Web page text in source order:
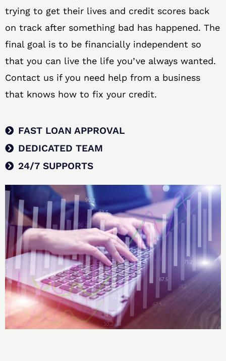
trying to get their lives and credit scores back
on track after something bad has happened. The
final goal is to be financially independent so
that you can live the life you’ve always wanted.
Contact us if you need help from a business
that knows how to fix your credit.
FAST LOAN APPROVAL
DEDICATED TEAM
24/7 SUPPORTS